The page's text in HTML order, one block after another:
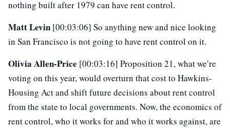
nothing built after 1979 can have rent control.
Matt Levin [00:03:06] So anything new and nice looking
in San Francisco is not going to have rent control on it.
Olivia Allen-Price [00:03:16] Proposition 21, what we’re
voting on this year, would overturn that cost to Hawkins-
Housing Act and shift future decisions about rent control
from the state to local governments. Now, the economics of
rent control, who it works for and who it works against, are